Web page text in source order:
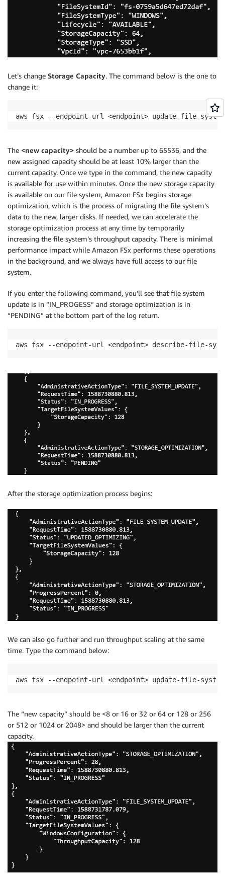
Let’s change Storage Capacity. The command below is the one to
change it:
aws fsx --endpoint-url <endpoint> update-file-
The <new capacity> should be a number up to 65536, and the
new assigned capacity should be at least 10% larger than the
current capacity. Once we type in the command, the new capacity
is available for use within minutes. Once the new storage capacity
is available on our file system, Amazon FSx begins storage
optimization, which is the process of migrating the file system’s
data to the new, larger disks. If needed, we can accelerate the
storage optimization process at any time by temporarily
increasing the file system’s throughput capacity. There is minimal
performance impact while Amazon FSx performs these operations
in the background, and we always have full access to our file
system.
If you enter the following command, you’ll see that file system
update is in “IN_PROGESS” and storage optimization is in
“PENDING” at the bottom part of the log return.
aws fsx --endpoint-url <endpoint> describe-file-
After the storage optimization process begins:
We can also go further and run throughput scaling at the same
time. Type the command below:
aws fsx --endpoint-url <endpoint> update-file-
The “new capacity” should be <8 or 16 or 32 or 64 or 128 or 256
or 512 or 1024 or 2048> and should be larger than the current
capacity.